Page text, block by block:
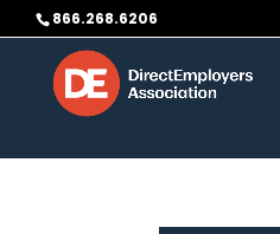
Skip to content
866.268.6206